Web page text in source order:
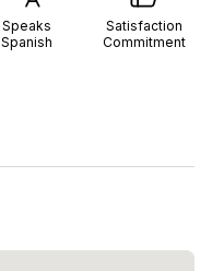
Speaks
Spanish
Satisfaction
Commitment